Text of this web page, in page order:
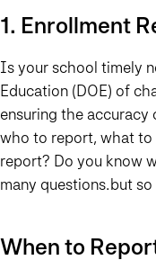
1. Enrollment
Is your school timely
Education (DOE) of
ensuring the
who to report, what
report? Do you know
many questions…but
When to